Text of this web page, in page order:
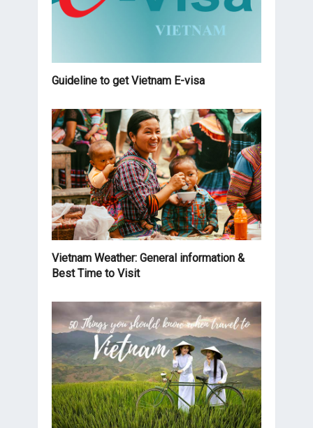
Guideline to get Vietnam E-visa
Vietnam Weather: General information &
Best Time to Visit